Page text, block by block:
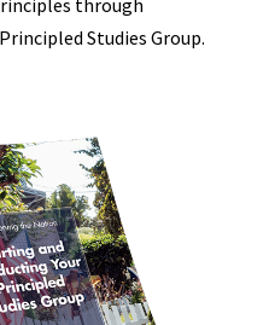
through
Studies Group.